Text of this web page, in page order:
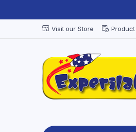
Visit our Store